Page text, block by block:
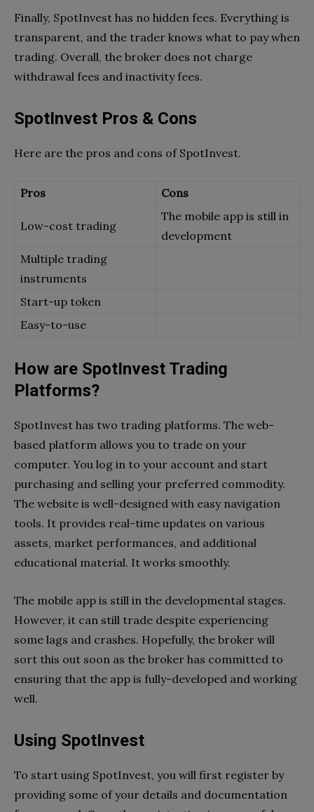
Finally, SpotInvest has no hidden fees. Everything is
transparent, and the trader knows what to pay when
trading. Overall, the broker does not charge
withdrawal fees and inactivity fees.
SpotInvest Pros & Cons
Here are the pros and cons of SpotInvest.
Pros Cons
Low-cost trading
The mobile app is still in
development
Multiple trading
instruments
Start-up token
Easy-to-use
How are SpotInvest Trading
Platforms?
SpotInvest has two trading platforms. The web-
based platform allows you to trade on your
computer. You log in to your account and start
purchasing and selling your preferred commodity.
The website is well-designed with easy navigation
tools. It provides real-time updates on various
assets, market performances, and additional
educational material. It works smoothly.
The mobile app is still in the developmental stages.
However, it can still trade despite experiencing
some lags and crashes. Hopefully, the broker will
sort this out soon as the broker has committed to
ensuring that the app is fully-developed and working
well.
Using SpotInvest
To start using SpotInvest, you will first register by
providing some of your details and documentation